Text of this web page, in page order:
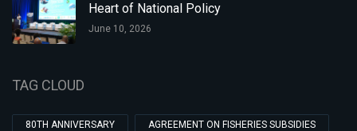
Heart of National Policy
June 10, 2026
TAG CLOUD
80TH ANNIVERSARY AGREEMENT ON FISHERIES SUBSIDIES